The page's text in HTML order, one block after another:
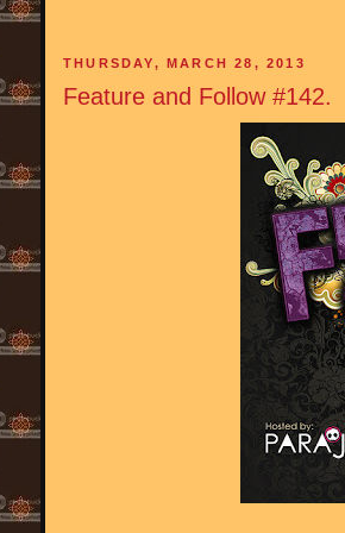
THURSDAY, MARCH 28, 2013
Feature and Follow #142.